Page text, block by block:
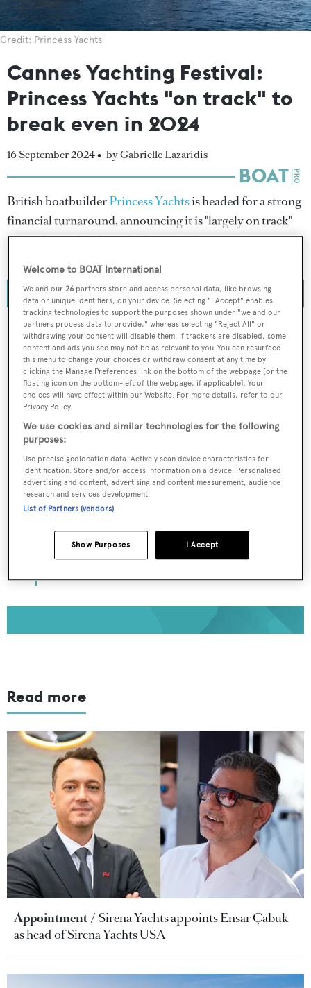
Credit: Princess Yachts
Cannes Yachting Festival:
Princess Yachts "on track" to
break even in 2024
16 September 2024 • by Gabrielle Lazaridis
British boatbuilderPrincess Yachtsis headed for a strong
financial turnaround, announcing it is "largely on track"
to break even by the end of 2024 with a return to
To continue reading... you need to register...
Register for FREE
unlimited access to all
BOATPro News content
GainFREEaccess to industry analysis,
interviews with marine industry leaders and all
the latest news as it happens.
Already have an account? Login now
Read more
Appointment
Sirena Yachts appoints Ensar Çabuk
as head of Sirena Yachts USA
Welcome to BOAT International
We and our26 partners store and access personal data, like browsing
data or unique identifiers, on your device. Selecting "I Accept" enables
tracking technologies to support the purposes shown under "we and our
partners process data to provide," whereas selecting "Reject All" or
withdrawing your consent will disable them. If trackers are disabled, some
content and ads you see may not be as relevant to you. You can resurface
this menu to change your choices or withdraw consent at any time by
clicking the Manage Preferences link on the bottom of the webpage [or the
floating icon on the bottom-left of the webpage, if applicable]. Your
choices will have effect within our Website. For more details, refer to our
Privacy Policy.
We use cookies and similar technologies for the following
purposes:
Use precise geolocation data. Actively scan device characteristics for
identification. Store and/or access information on a device. Personalised
advertising and content, advertising and content measurement, audience
research and services development.
List of Partners (vendors)
I Accept
Show Purposes